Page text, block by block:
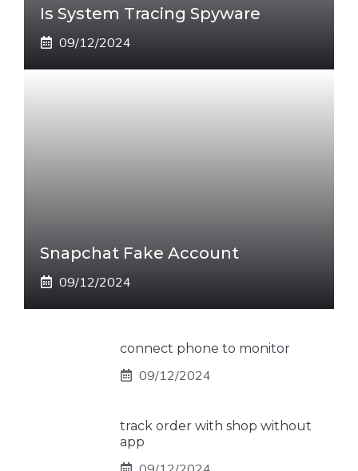
Is System Tracing Spyware
09/12/2024
Snapchat Fake Account
09/12/2024
connect phone to monitor
09/12/2024
track order with shop without
app